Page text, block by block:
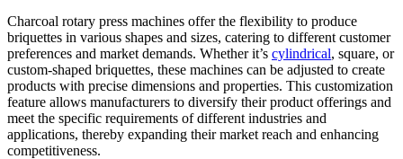
Charcoal rotary press machines offer the flexibility to produce
briquettes in various shapes and sizes, catering to different customer
preferences and market demands. Whether it’s cylindrical, square, or
custom-shaped briquettes, these machines can be adjusted to create
products with precise dimensions and properties. This customization
feature allows manufacturers to diversify their product offerings and
meet the specific requirements of different industries and
applications, thereby expanding their market reach and enhancing
competitiveness.